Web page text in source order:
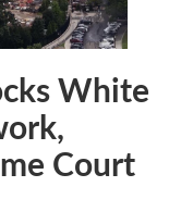
White
Court